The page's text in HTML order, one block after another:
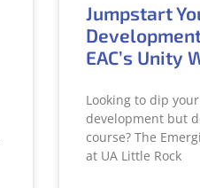
Jumpstart
EAC’s Unity
Looking to dip
development but
course? The
at UA Little Rock